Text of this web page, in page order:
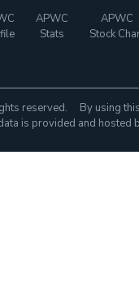
APWC
Stats
APWC
Stock
reserved. By using
is provided and hosted